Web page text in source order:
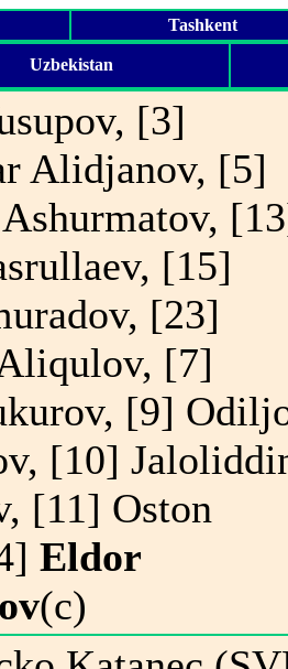
Tashkent
Uzbekistan
[3]
Alidjanov, [5]
[15]
[23]
[7]
[9]
[10]
[11] Oston
Eldor
(c)